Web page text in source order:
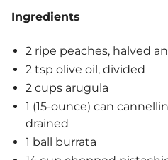
Ingredients
2 ripe peaches, halved
2 tsp olive oil, divided
2 cups arugula
1 (15-ounce) can
drained
1 ball burrata